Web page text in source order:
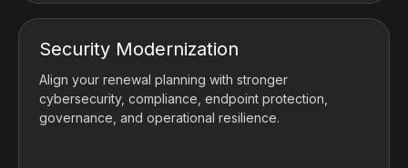
Security Modernization
Align your renewal planning with stronger
cybersecurity, compliance, endpoint protection,
governance, and operational resilience.